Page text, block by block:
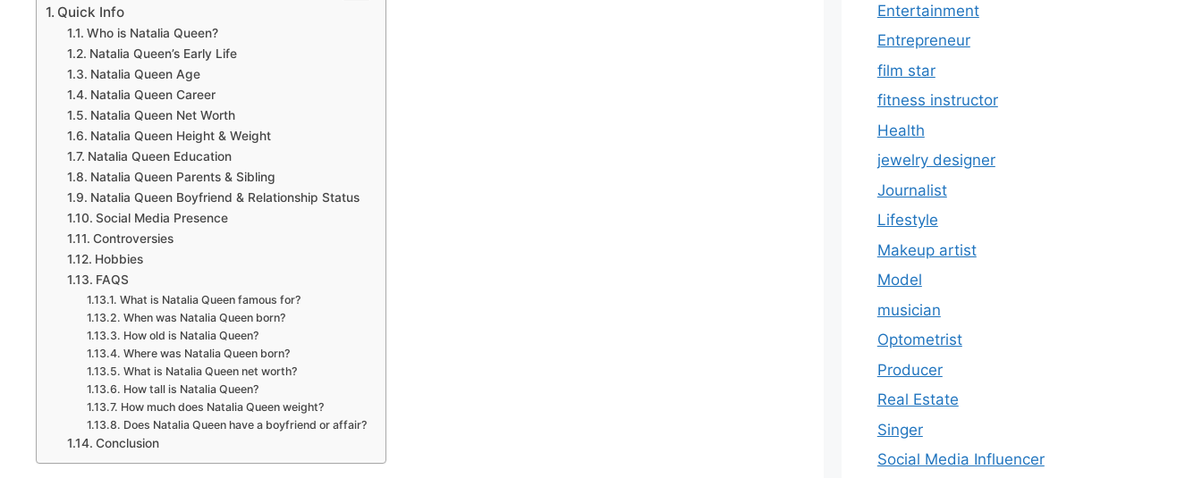
Quick Info
Who is Natalia Queen?
Natalia Queen’s Early Life
Natalia Queen Age
Natalia Queen Career
Natalia Queen Net Worth
Natalia Queen Height & Weight
Natalia Queen Education
Natalia Queen Parents & Sibling
Natalia Queen Boyfriend & Relationship Status
Social Media Presence
Controversies
Hobbies
FAQS
What is Natalia Queen famous for?
When was Natalia Queen born?
How old is Natalia Queen?
Where was Natalia Queen born?
What is Natalia Queen net worth?
How tall is Natalia Queen?
How much does Natalia Queen weight?
Does Natalia Queen have a boyfriend or affair?
Conclusion
Entertainment
Entrepreneur
film star
fitness instructor
Health
jewelry designer
Journalist
Lifestyle
Makeup artist
Model
musician
Optometrist
Producer
Real Estate
Singer
Social Media Influencer